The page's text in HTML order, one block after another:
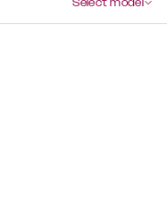
Select model